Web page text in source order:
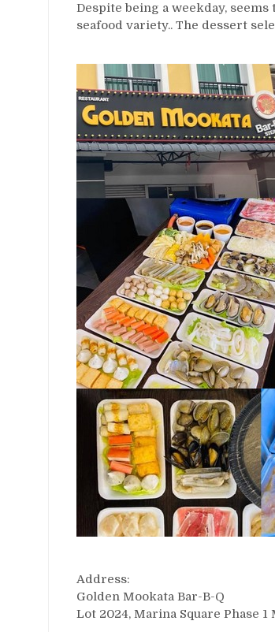
Despite being a weekday,
seafood variety.. The dessert
Address:
Golden Mookata Bar-B-Q
Lot 2024, Marina Square Phase 1